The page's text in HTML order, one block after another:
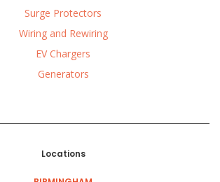
Surge Protectors
Wiring and Rewiring
EV Chargers
Generators
Locations